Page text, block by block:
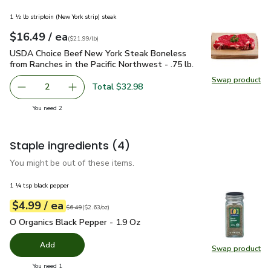
Swap product
Swap
1 ½ lb striploin (New York strip) steak
Your price $16.49
$16.49 / eaeach
$21.99perlb($21.99/lb)
USDA Choice Beef New York Steak Boneless from
USDA Choice Beef New York Steak Boneless
from Ranches in the Pacific Northwest - .75 lb.
decrease USDA Choice Beef New York Steak Boneless
2 Add one, USDA Choice Beef New York
Total $32.98
You need 2you have 2 selected
Staple ingredients (4)
You might be out of these items.
Swap product
Swap
1 ¼ tsp black pepper
Your price$4.99
$4.99 / eaeach
Original price$6.49
$6.49
$2.63perounce ($2.63/oz)
O Organics Black Pepper - 1.9 Oz
O Organics Black Pepper - 1.9 Oz
Add
You need 1